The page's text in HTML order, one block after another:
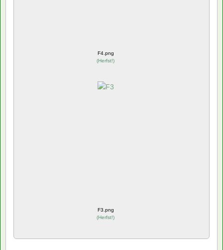
F4.png
(Herfst!)
F3.png
(Herfst!)